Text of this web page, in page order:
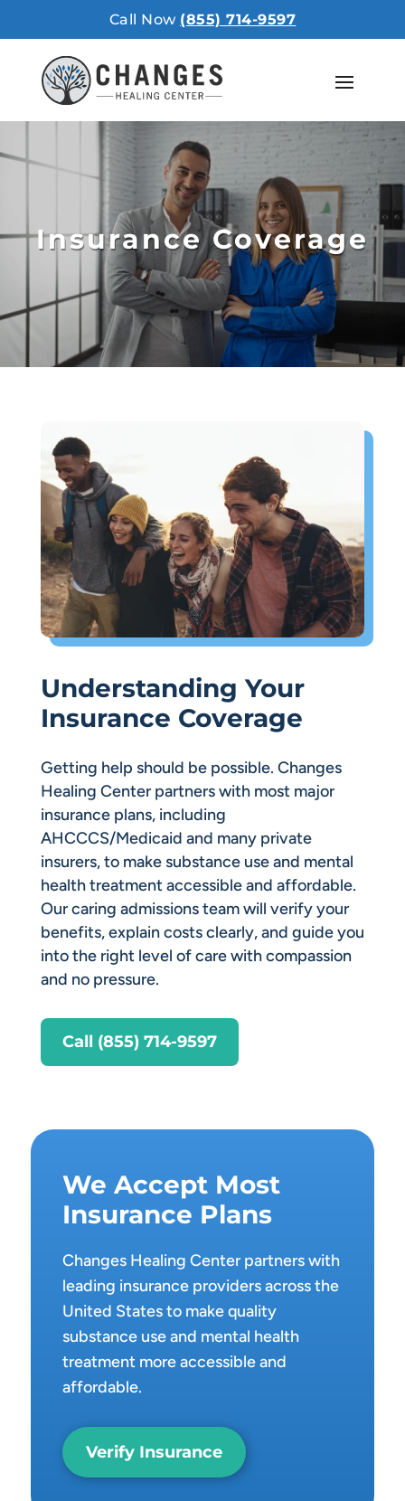
Call Now (855) 714-9597
Insurance Coverage
Understanding Your
Insurance Coverage
Getting help should be possible. Changes
Healing Center partners with most major
insurance plans, including
AHCCCS/Medicaid and many private
insurers, to make substance use and mental
health treatment accessible and affordable.
Our caring admissions team will verify your
benefits, explain costs clearly, and guide you
into the right level of care with compassion
and no pressure.
Call (855) 714-9597
We Accept Most
Insurance Plans
Changes Healing Center partners with
leading insurance providers across the
United States to make quality
substance use and mental health
treatment more accessible and
affordable.
Verify Insurance